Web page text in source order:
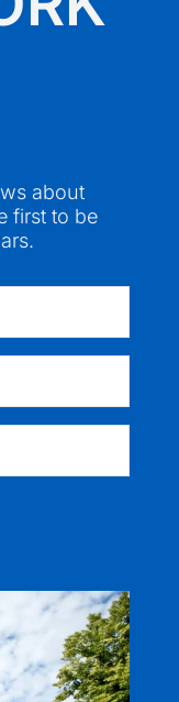
about
first to be